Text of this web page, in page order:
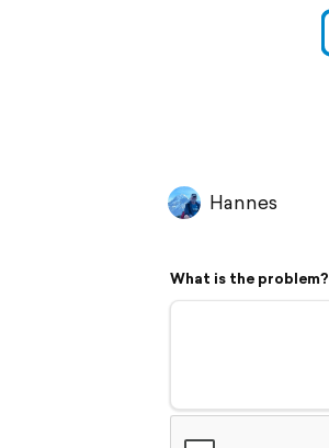
Hannes
What is the problem?